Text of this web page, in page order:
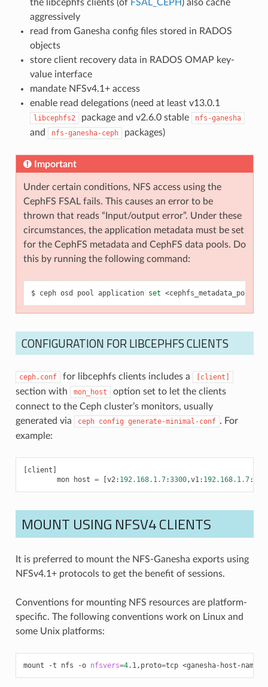
the libcephfs clients (of FSAL_CEPH) also cache
aggressively
read from Ganesha config files stored in RADOS
objects
store client recovery data in RADOS OMAP key-
value interface
mandate NFSv4.1+ access
enable read delegations (need at least v13.0.1
libcephfs2 package and v2.6.0 stable nfs-ganesha
and nfs-ganesha-ceph packages)
Important
Under certain conditions, NFS access using the
CephFS FSAL fails. This causes an error to be
thrown that reads “Input/output error”. Under these
circumstances, the application metadata must be set
for the CephFS metadata and CephFS data pools. Do
this by running the following command:
ceph osd pool application set <cephfs_metadata_pool>
CONFIGURATION FOR LIBCEPHFS CLIENTS
ceph.conf for libcephfs clients includes a [client]
section with mon_host
option set to let the clients
connect to the Ceph cluster’s monitors, usually
generated via
ceph config generate-minimal-conf . For
example:
[client ]
mon
host = [v2: 192.168.1.7:3300,v1: 192.168.1.7:
MOUNT USING NFSV4 CLIENTS
It is preferred to mount the NFS-Ganesha exports using
NFSv4.1+ protocols to get the benefit of sessions.
Conventions for mounting NFS resources are platform-
specific. The following conventions work on Linux and
some Unix platforms:
mount -t nfs -o nfsvers=4.1,proto=tcp <ganesha-host-